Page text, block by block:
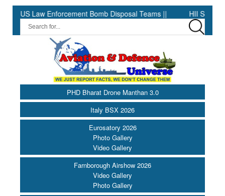
Enforcement Bomb Disposal Teams || HII Signs
PHD Bharat Drone Manthan 3.0
Italy BSX 2026
Eurosatory 2026
Photo Gallery
Video Gallery
Farnborough Airshow 2026
Video Gallery
Photo Gallery